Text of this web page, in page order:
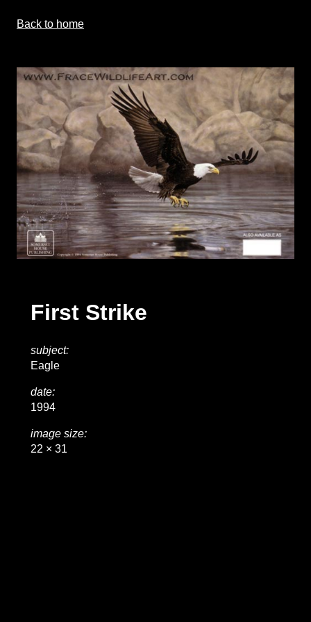
Back to home
First Strike
subject:
Eagle
date:
1994
image size:
22 × 31